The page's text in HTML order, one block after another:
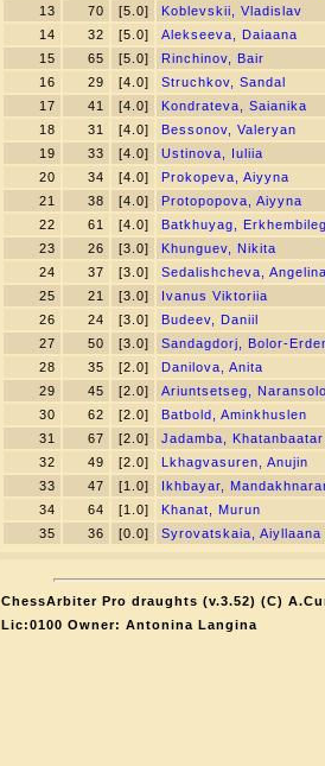
13
70 [5.0]
Koblevskii, Vladislav
14
32 [5.0]
Alekseeva, Daiaana
15
65 [5.0]
Rinchinov, Bair
16
29 [4.0]
Struchkov, Sandal
17
41 [4.0]
Kondrateva, Saianika
18
31 [4.0]
Bessonov, Valeryan
19
33 [4.0]
Ustinova, Iuliia
20
34 [4.0]
Prokopeva, Aiyyna
21
38 [4.0]
Protopopova, Aiyyna
22
61 [4.0]
Batkhuyag,
23
26 [3.0]
Khunguev, Nikita
24
37 [3.0]
Sedalishcheva,
25
21 [3.0]
Ivanus Viktoriia
26
24 [3.0]
Budeev, Daniil
27
50 [3.0]
Sandagdorj, Bolor-
28
35 [2.0]
Danilova, Anita
29
45 [2.0]
Ariuntsetseg,
30
62 [2.0]
Batbold, Aminkhuslen
31
67 [2.0]
Jadamba, Khatanbaatar
32
49 [2.0]
Lkhagvasuren, Anujin
33
47 [1.0]
Ikhbayar,
34
64 [1.0]
Khanat, Murun
35
36 [0.0] Syrovatskaia, Aiyllaana
ChessArbiter Pro draughts (v.3.52) (C)
Lic:0100 Owner: Antonina Langina